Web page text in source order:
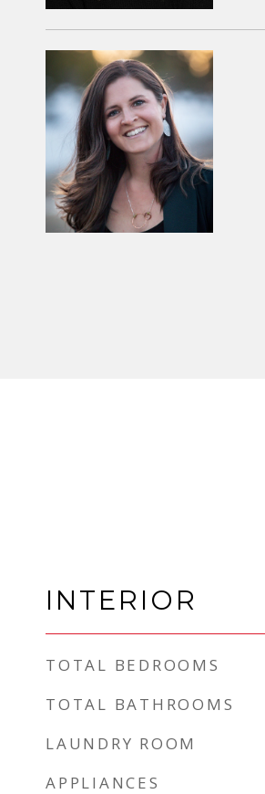
INTERIOR
TOTAL BEDROOMS
TOTAL BATHROOMS
LAUNDRY ROOM
APPLIANCES